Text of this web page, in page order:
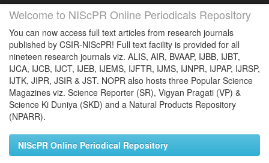
Welcome to NIScPR Online Periodicals Repository
You can now access full text articles from research journals
published by CSIR-NIScPR! Full text facility is provided for all
nineteen research journals viz. ALIS, AIR, BVAAP, IJBB, IJBT,
IJCA, IJCB, IJCT, IJEB, IJEMS, IJFTR, IJMS, IJNPR, IJPAP, IJRSP,
IJTK, JIPR, JSIR & JST. NOPR also hosts three Popular Science
Magazines viz. Science Reporter (SR), Vigyan Pragati (VP) &
Science Ki Duniya (SKD) and a Natural Products Repository
(NPARR).
NIScPR Online Periodical Repository